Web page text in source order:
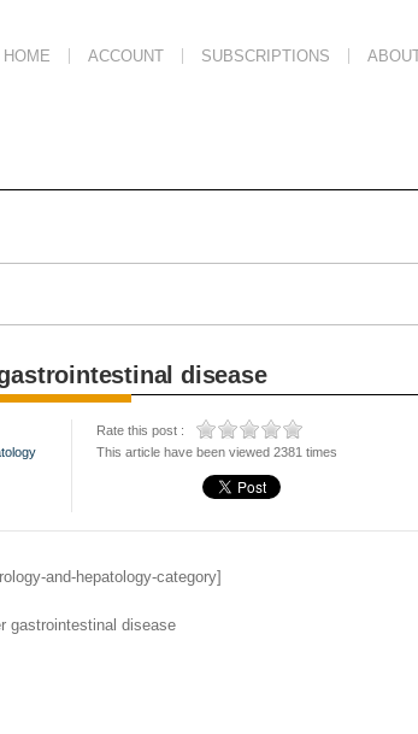
HOME ACCOUNT SUBSCRIPTIONS
disease
Rate this post :
This article have been viewed 2381 times
and-hepatology-category]
gastrointestinal disease